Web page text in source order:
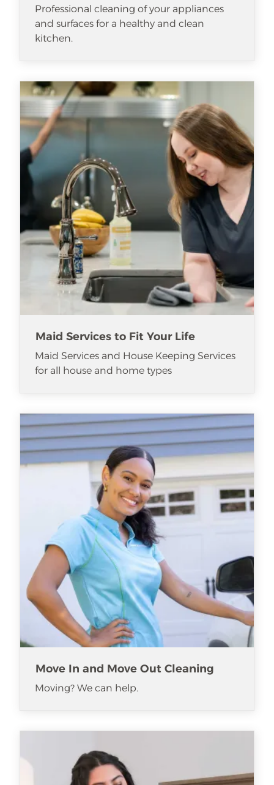
Professional cleaning of your appliances
and surfaces for a healthy and clean
kitchen.
Maid Services to Fit Your Life
Maid Services and House Keeping Services
for all house and home types
Move In and Move Out Cleaning
Moving? We can help.